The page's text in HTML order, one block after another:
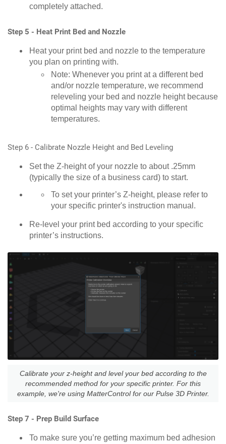
completely attached.
Step 5 - Heat Print Bed and Nozzle
Heat your print bed and nozzle to the temperature
you plan on printing with.
Note: Whenever you print at a different bed
and/or nozzle temperature, we recommend
releveling your bed and nozzle height because
optimal heights may vary with different
temperatures.
Step 6 - Calibrate Nozzle Height and Bed Leveling
Set the Z-height of your nozzle to about .25mm
(typically the size of a business card) to start.
To set your printer’s Z-height, please refer to
your specific printer's instruction manual.
Re-level your print bed according to your specific
printer’s instructions.
Calibrate your z-height and level your bed according to the
recommended method for your specific printer. For this
example, we're using MatterControl for our Pulse 3D Printer.
Step 7 - Prep Build Surface
To make sure you’re getting maximum bed adhesion